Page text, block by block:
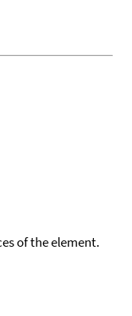
of the element.